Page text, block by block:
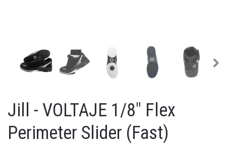
Jill - VOLTAJE 1/8" Flex
Perimeter Slider (Fast)